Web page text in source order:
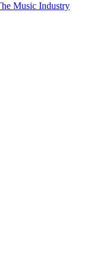
Music Industry